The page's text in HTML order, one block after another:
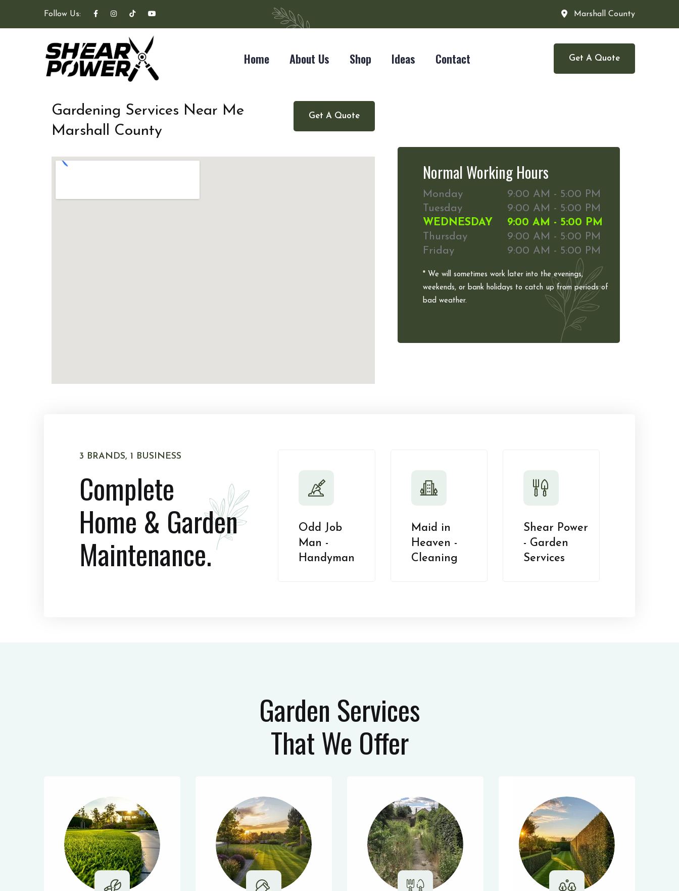
Follow Us: Marshall County
Home About Us Shop Ideas Contact Get A Quote
Get A Quote
Gardening Services Near Me
Marshall County
Normal Working Hours
Monday
9:00 AM - 5:00 PM
Tuesday
9:00 AM - 5:00 PM
WEDNESDAY
9:00 AM - 5:00 PM
Thursday
9:00 AM - 5:00 PM
Friday
9:00 AM - 5:00 PM
* We will sometimes work later into the evenings,
weekends, or bank holidays to catch up from periods of
bad weather.
3 BRANDS, 1 BUSINESS
Complete
Home & Garden
Maintenance.
Odd Job
Man -
Handyman
Maid in
Heaven -
Cleaning
Shear Power
- Garden
Services
Garden Services
That We Offer